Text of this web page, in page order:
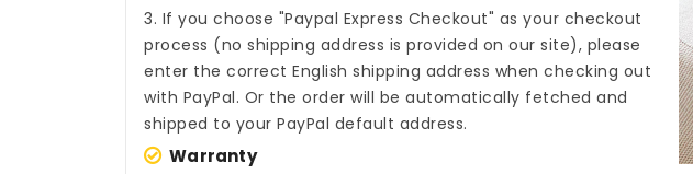
3. If you choose "Paypal Express Checkout" as your checkout
process (no shipping address is provided on our site), please
enter the correct English shipping address when checking out
with PayPal. Or the order will be automatically fetched and
shipped to your PayPal default address.
Warranty